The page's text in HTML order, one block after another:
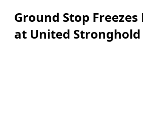
Ground Stop
at United Stronghold